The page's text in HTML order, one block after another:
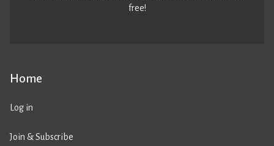
Home
Log in
Join & Subscribe
free!